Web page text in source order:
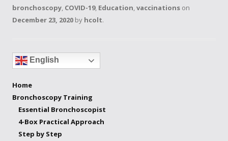
bronchoscopy, COVID-19, Education,vaccinations on
December 23, 2020 by hcolt.
English
Home
Bronchoscopy Training
Essential Bronchoscopist
4-Box Practical Approach
Step by Step